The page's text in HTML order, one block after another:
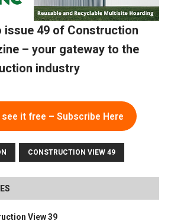
issue 49 of Construction
– your gateway to the
industry
it free – Subscribe Here
CONSTRUCTION VIEW 49
View 39